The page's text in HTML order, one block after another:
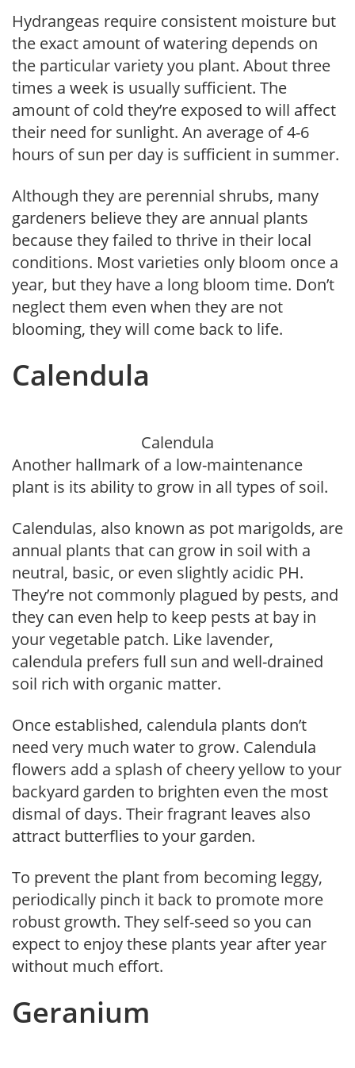
Hydrangeas require consistent moisture but
the exact amount of watering depends on
the particular variety you plant. About three
times a week is usually sufficient. The
amount of cold they’re exposed to will affect
their need for sunlight. An average of 4-6
hours of sun per day is sufficient in summer.
Although they are perennial shrubs, many
gardeners believe they are annual plants
because they failed to thrive in their local
conditions. Most varieties only bloom once a
year, but they have a long bloom time. Don’t
neglect them even when they are not
blooming, they will come back to life.
Calendula
Calendula
Another hallmark of a low-maintenance
plant is its ability to grow in all types of soil.
Calendulas, also known as pot marigolds, are
annual plants that can grow in soil with a
neutral, basic, or even slightly acidic PH.
They’re not commonly plagued by pests, and
they can even help to keep pests at bay in
your vegetable patch. Like lavender,
calendula prefers full sun and well-drained
soil rich with organic matter.
Once established, calendula plants don’t
need very much water to grow. Calendula
flowers add a splash of cheery yellow to your
backyard garden to brighten even the most
dismal of days. Their fragrant leaves also
attract butterflies to your garden.
To prevent the plant from becoming leggy,
periodically pinch it back to promote more
robust growth. They self-seed so you can
expect to enjoy these plants year after year
without much effort.
Geranium